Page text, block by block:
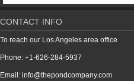
CONTACT INFO
To reach our Los Angeles area office
Phone: +1-626-284-5937
Email: info@thepondcompany.com